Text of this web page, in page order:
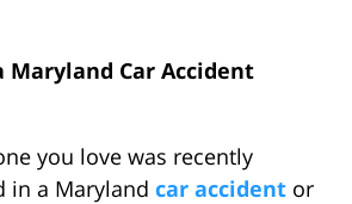
Maryland Car Accident
you love was recently
in a Maryland car accident or